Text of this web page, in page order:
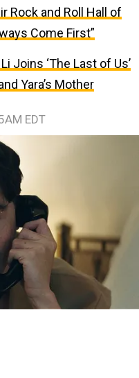
Rock and Roll Hall of
Come First”
Joins ‘The Last of Us’
Yara’s Mother
EDT